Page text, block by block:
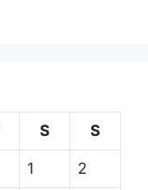
S S
1 2